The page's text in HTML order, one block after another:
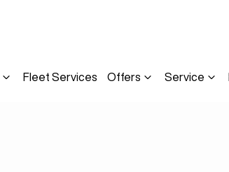
Fleet Services Offers Service